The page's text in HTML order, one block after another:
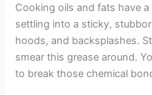
Cooking oils and fats have
settling into a sticky,
hoods, and backsplashes.
smear this grease around.
to break those chemical